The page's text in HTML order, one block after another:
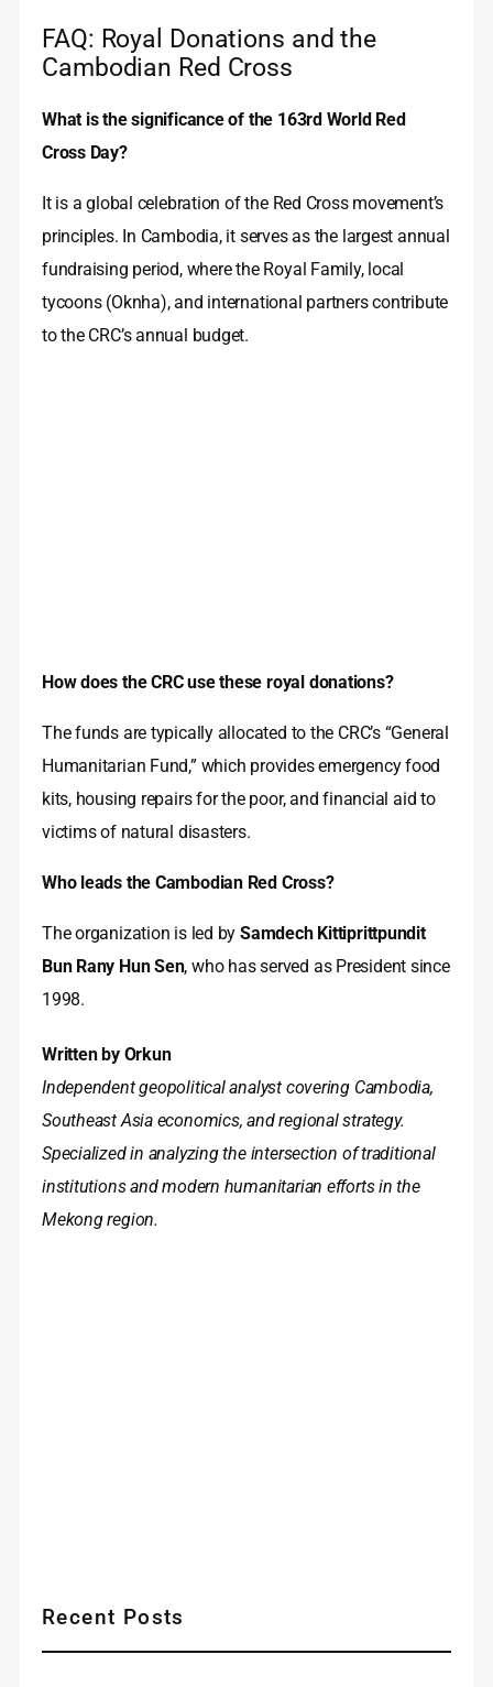
FAQ: Royal Donations and the
Cambodian Red Cross
What is the significance of the 163rd World Red
Cross Day?
It is a global celebration of the Red Cross movement’s
principles. In Cambodia, it serves as the largest annual
fundraising period, where the Royal Family, local
tycoons (Oknha), and international partners contribute
to the CRC’s annual budget.
How does the CRC use these royal donations?
The funds are typically allocated to the CRC’s “General
Humanitarian Fund,” which provides emergency food
kits, housing repairs for the poor, and financial aid to
victims of natural disasters.
Who leads the Cambodian Red Cross?
The organization is led bySamdech Kittiprittpundit
Bun Rany Hun Sen, who has served as President since
1998.
Written by Orkun
Independent geopolitical analyst covering Cambodia,
Southeast Asia economics, and regional strategy.
Specialized in analyzing the intersection of traditional
institutions and modern humanitarian efforts in the
Mekong region.
Recent Posts